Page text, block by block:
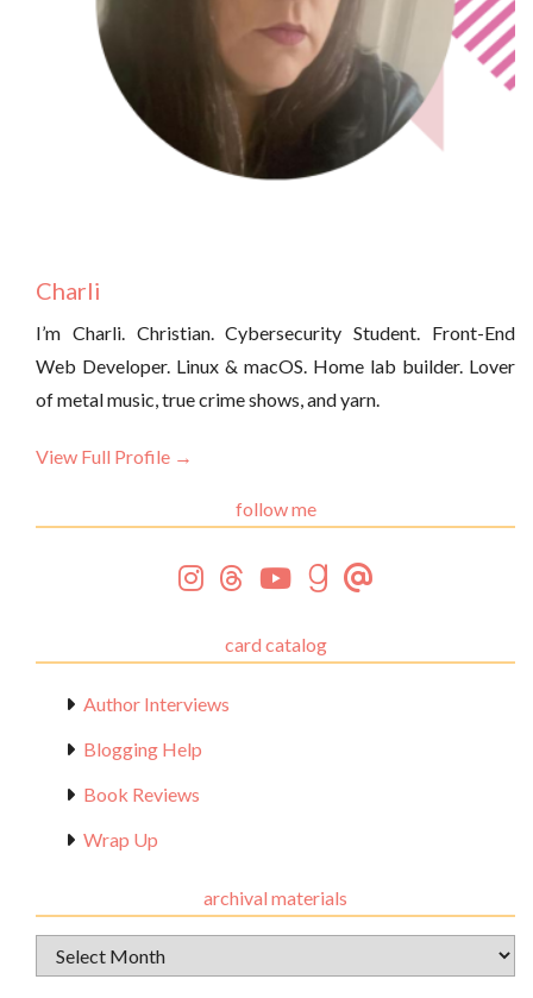
Charli
I’m Charli. Christian. Cybersecurity Student. Front-End
Web Developer. Linux & macOS. Home lab builder. Lover
of metal music, true crime shows, and yarn.
View Full Profile →
follow me
card catalog
Author Interviews
Blogging Help
Book Reviews
Wrap Up
archival materials
Archival
Materials